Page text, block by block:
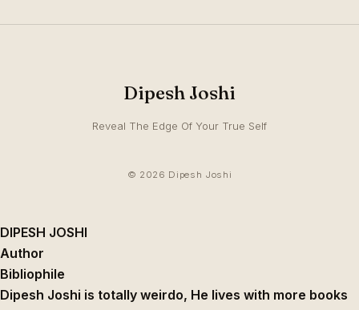
Dipesh Joshi
Reveal The Edge Of Your True Self
© 2026 Dipesh Joshi
DIPESH JOSHI
Author
Bibliophile
Dipesh Joshi is totally weirdo, He lives with more books